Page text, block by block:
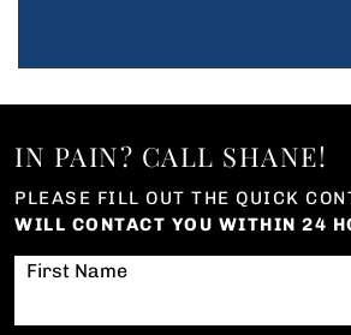
IN PAIN? CALL SHANE!
PLEASE FILL OUT THE QUICK
WILL CONTACT YOU WITHIN 24
First Name